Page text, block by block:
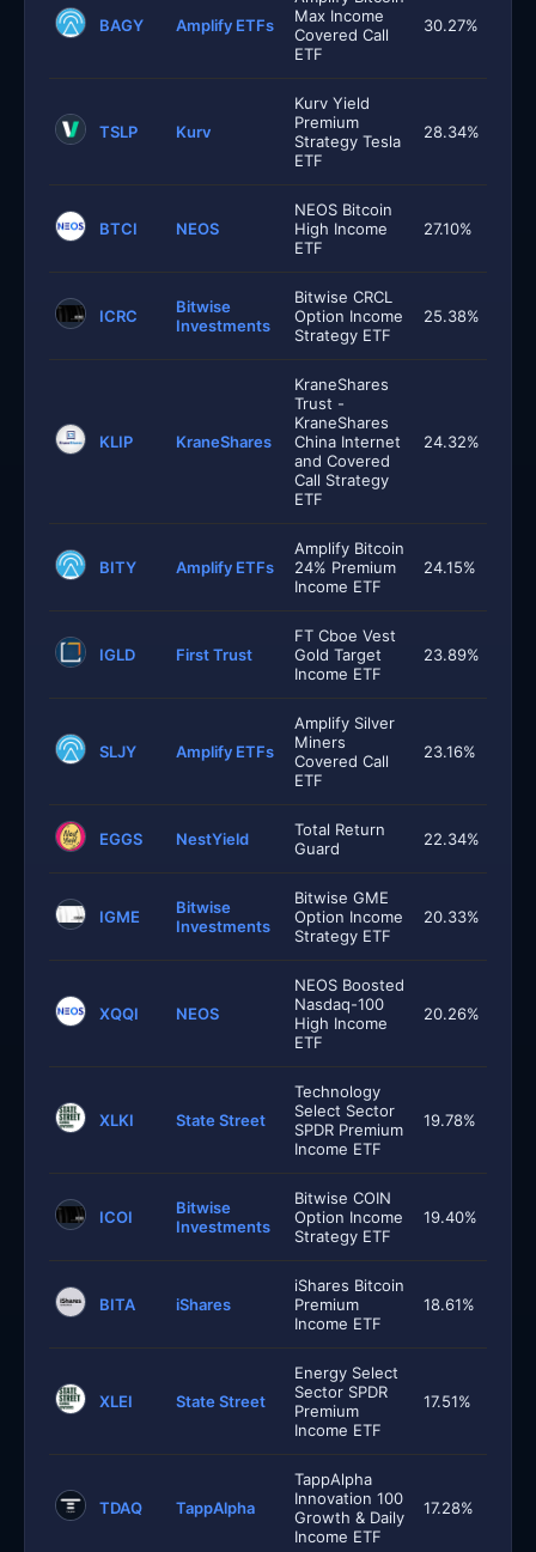
BAGY Amplify ETFs
Max Income
Covered Call
ETF
30.27%
TSLP Kurv
Kurv Yield
Premium
Strategy Tesla
ETF
28.34%
BTCI NEOS
NEOS Bitcoin
High Income
ETF
27.10%
ICRC
Bitwise
Investments
Bitwise CRCL
Option Income
Strategy ETF
25.38%
KLIP KraneShares
KraneShares
Trust -
KraneShares
China Internet
and Covered
Call Strategy
ETF
24.32%
BITY Amplify ETFs
Amplify Bitcoin
24% Premium
Income ETF
24.15%
IGLD First Trust
FT Cboe Vest
Gold Target
Income ETF
23.89%
SLJY Amplify ETFs
Amplify Silver
Miners
Covered Call
ETF
23.16%
EGGS NestYield
Total Return
Guard
22.34%
IGME
Bitwise
Investments
Bitwise GME
Option Income
Strategy ETF
20.33%
XQQI NEOS
NEOS Boosted
Nasdaq-100
High Income
ETF
20.26%
XLKI State Street
Technology
Select Sector
SPDR Premium
Income ETF
19.78%
ICOI
Bitwise
Investments
Bitwise COIN
Option Income
Strategy ETF
19.40%
BITA iShares
iShares Bitcoin
Premium
Income ETF
18.61%
XLEI State Street
Energy Select
Sector SPDR
Premium
Income ETF
17.51%
TDAQ TappAlpha
TappAlpha
Innovation 100
Growth & Daily
Income ETF
17.28%